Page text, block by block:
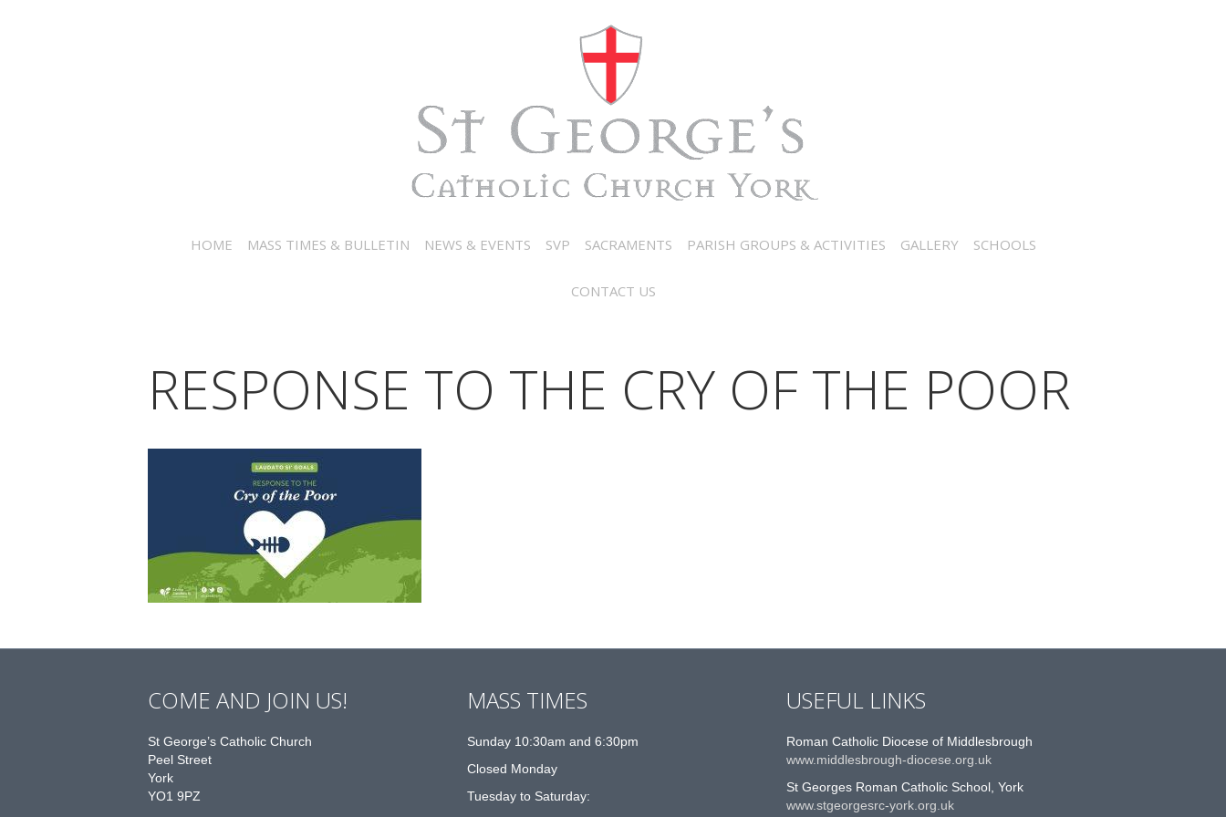
HOME MASS TIMES & BULLETIN NEWS & EVENTS SVP SACRAMENTS PARISH GROUPS & ACTIVITIES GALLERY SCHOOLS
CONTACT US
RESPONSE TO THE CRY OF THE POOR
COME AND JOIN US!
St George’s Catholic Church
Peel Street
York
YO1 9PZ
MASS TIMES
Sunday 10:30am and 6:30pm
Closed Monday
Tuesday to Saturday:
USEFUL LINKS
Roman Catholic Diocese of Middlesbrough
www.middlesbrough-diocese.org.uk
St Georges Roman Catholic School, York
www.stgeorgesrc-york.org.uk